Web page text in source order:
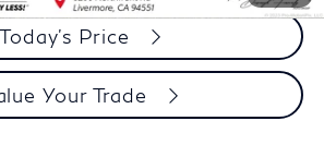
Today's Price
Your Trade